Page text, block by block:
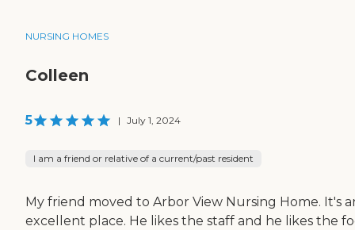
NURSING HOMES
Colleen
5 | July 1, 2024
I am a friend or relative of a current/past resident
My friend moved to Arbor View Nursing Home. It's
excellent place. He likes the staff and he likes the